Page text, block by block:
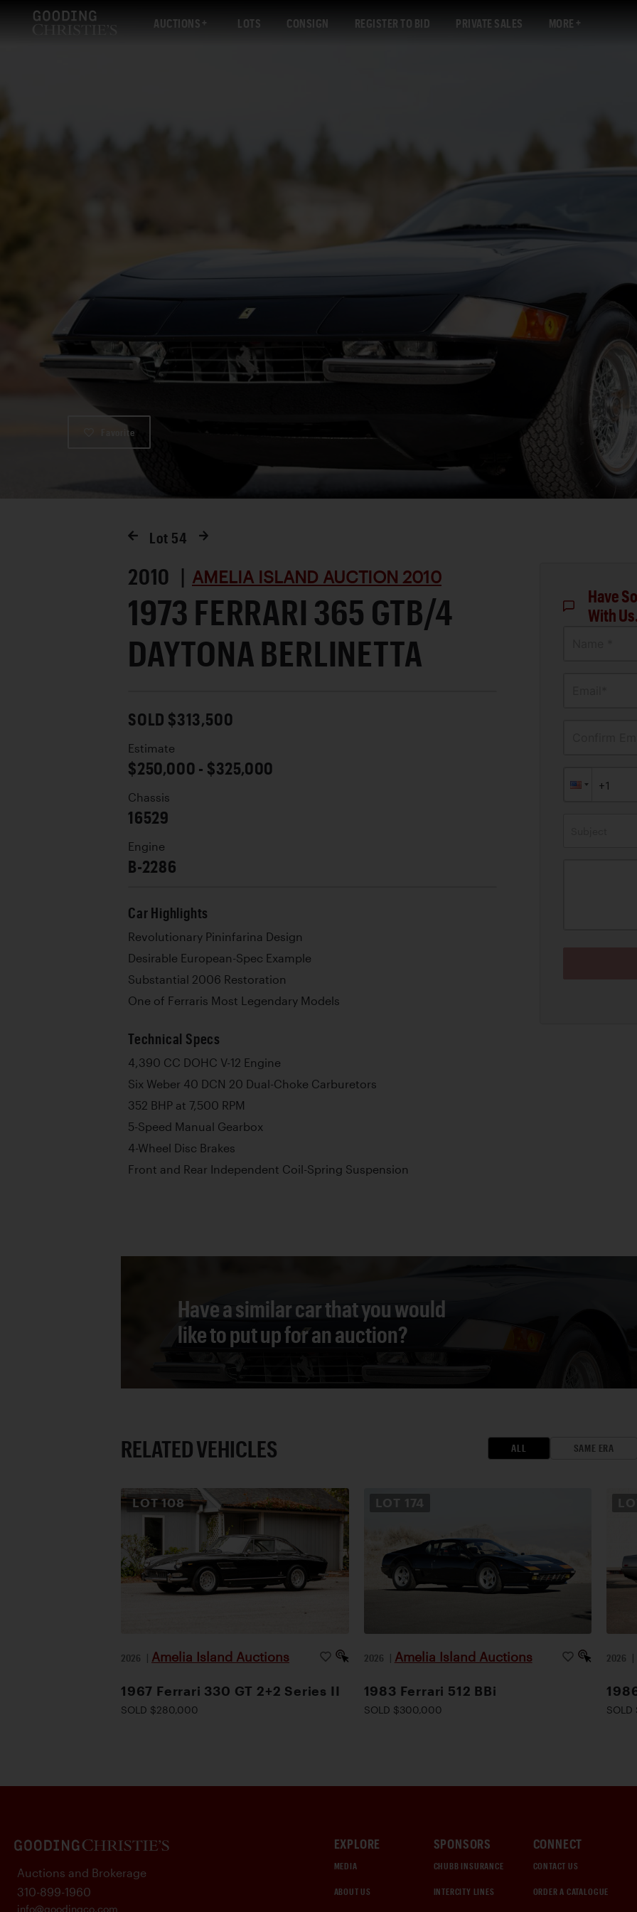
AUCTIONS LOTS CONSIGN REGISTER TO BID PRIVATE SALES MORE
Favorite
Lot 54
2010 | AMELIA ISLAND AUCTION 2010
1973 FERRARI 365 GTB/4
DAYTONA BERLINETTA
SOLD $313,500
Estimate
$250,000 - $325,000
Chassis
16529
Engine
B-2286
Car Highlights
Revolutionary Pininfarina Design
Desirable European-Spec Example
Substantial 2006 Restoration
One of Ferraris Most Legendary Models
Technical Specs
4,390 CC DOHC V-12 Engine
Six Weber 40 DCN 20 Dual-Choke Carburetors
352 BHP at 7,500 RPM
5-Speed Manual Gearbox
4-Wheel Disc Brakes
Front and Rear Independent Coil-Spring Suspension
Have
With
Have a similar car that you would
like to put up for an auction?
RELATED VEHICLES ALL SAME ERA
LOT 108
2026 | Amelia Island Auctions
1967 Ferrari 330 GT 2+2 Series II
SOLD $280,000
LOT 174
2026 | Amelia Island Auctions
1983 Ferrari 512 BBi
SOLD $300,000
2026 |
EXPLORE
MEDIA
ABOUT US
SPONSORS
CHUBB INSURANCE
INTERCITY LINES
CONNECT
CONTACT US
ORDER A CATALOGUE
Auctions and Brokerage
310-899-1960
info@goodingco.com